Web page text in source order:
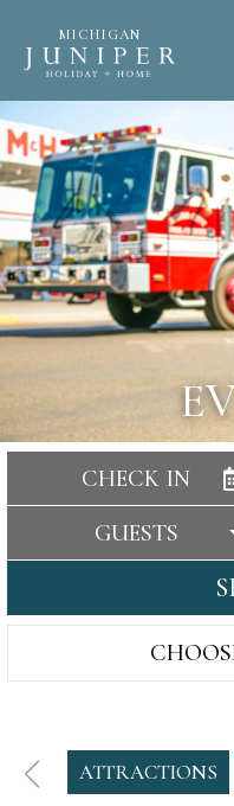
MICHIGAN
CHECK IN
GUESTS
ATTRACTIONS